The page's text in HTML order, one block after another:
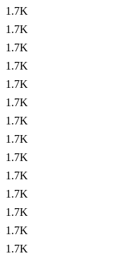
1.7K
1.7K
1.7K
1.7K
1.7K
1.7K
1.7K
1.7K
1.7K
1.7K
1.7K
1.7K
1.7K
1.7K